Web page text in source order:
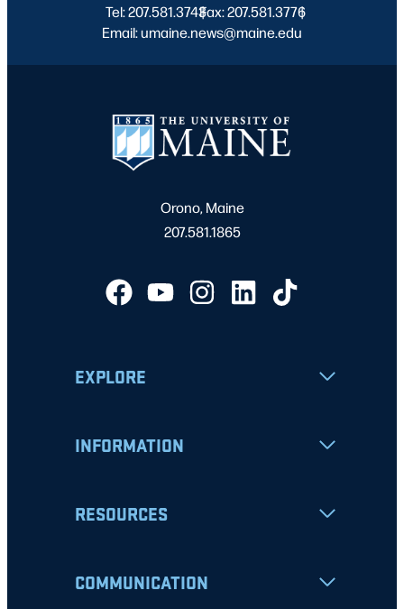
Tel: 207.581.3743
|
Fax: 207.581.3776
|
Email: umaine.news@maine.edu
Orono, Maine
207.581.1865
EXPLORE
INFORMATION
RESOURCES
COMMUNICATION